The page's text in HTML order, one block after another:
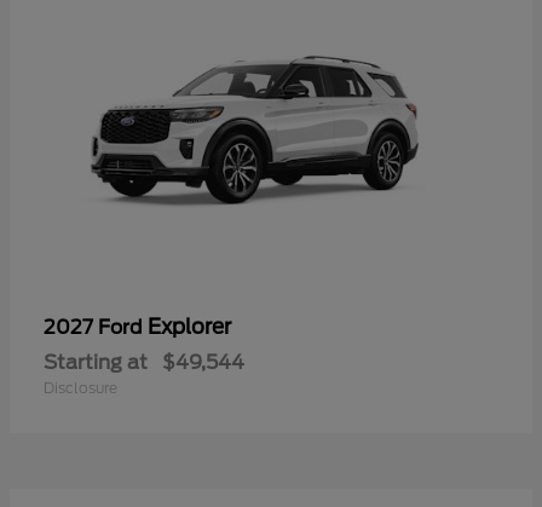
2027 Ford Explorer
Starting at $49,544
Disclosure